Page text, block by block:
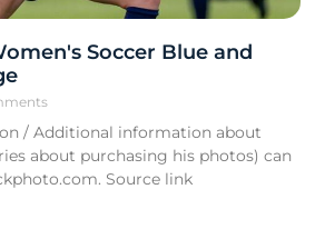
Soccer Blue and
/ Additional information about
about purchasing his photos) can
Source link